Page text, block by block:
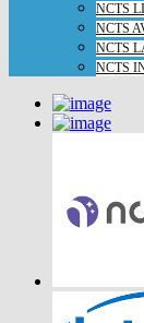
NCTS
NCTS
NCTS
NCTS